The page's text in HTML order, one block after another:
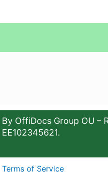
By OffiDocs Group OU –
EE102345621.
Terms of Service